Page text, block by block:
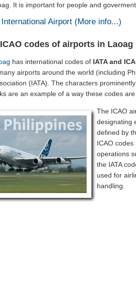
It is important for people and
International Airport (More info...)
codes of airports in Laoag
has international codes of IATA and
airports around the world (including
(IATA). The characters
are an example of a way these codes
The ICAO
designating
defined by
ICAO
operations
the IATA
used for
handling.